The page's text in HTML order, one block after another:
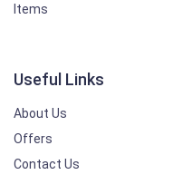
Items
Useful Links
About Us
Offers
Contact Us